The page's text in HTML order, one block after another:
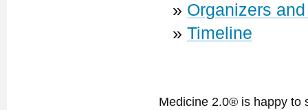
» Organizers
» Timeline
Medicine 2.0® is happy to